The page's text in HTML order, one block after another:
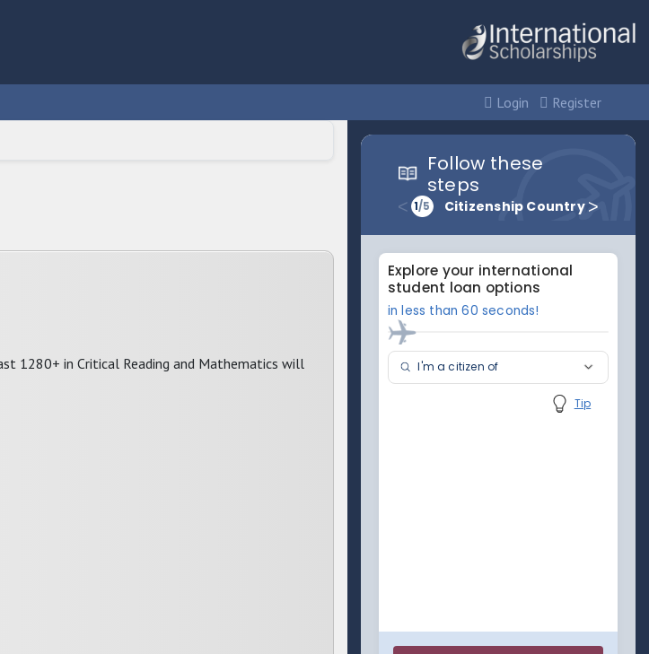
Login Register
1280+ in Critical Reading and Mathematics will